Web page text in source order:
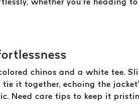
chinos and a white tee.
it together, echoing the
Need care tips to keep it